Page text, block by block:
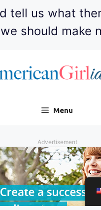
tell us what
should make